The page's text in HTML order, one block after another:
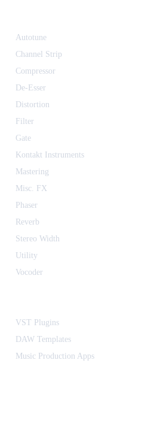
Autotune
Channel Strip
Compressor
De-Esser
Distortion
Filter
Gate
Kontakt Instruments
Mastering
Misc. FX
Phaser
Reverb
Stereo Width
Utility
Vocoder
VST Plugins
DAW Templates
Music Production Apps